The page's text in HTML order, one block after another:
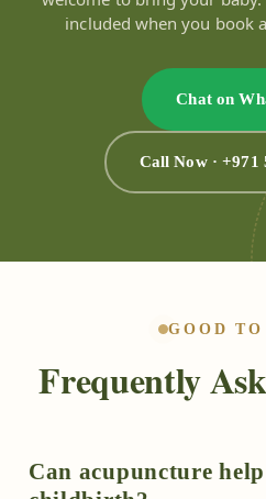
included when you book
Chat on
Call Now · +971
GOOD
Frequently
Can acupuncture